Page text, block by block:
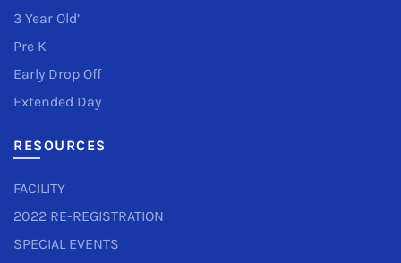
3 Year Old’
Pre K
Early Drop Off
Extended Day
RESOURCES
FACILITY
2022 RE-REGISTRATION
SPECIAL EVENTS